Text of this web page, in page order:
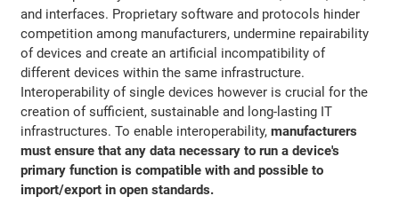
and interfaces. Proprietary software and protocols hinder
competition among manufacturers, undermine repairability
of devices and create an artificial incompatibility of
different devices within the same infrastructure.
Interoperability of single devices however is crucial for the
creation of sufficient, sustainable and long-lasting IT
infrastructures. To enable interoperability,manufacturers
must ensure that any data necessary to run a device's
primary function is compatible with and possible to
import/export in open standards.